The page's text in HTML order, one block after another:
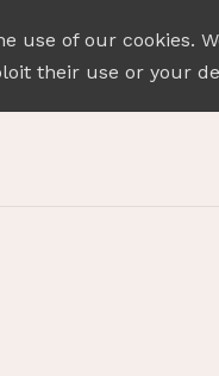
use of our cookies.
their use or your